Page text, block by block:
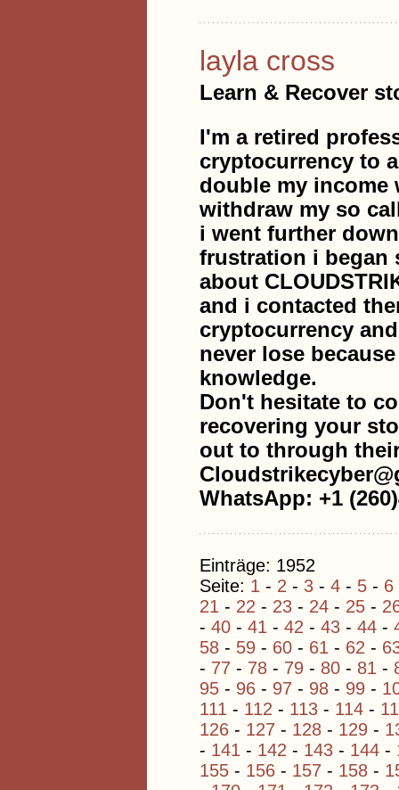
layla cross
Learn & Recover
I'm a retired
cryptocurrency to
double my income
withdraw my so
i went further
frustration i began
about
and i contacted
cryptocurrency
never lose
knowledge.
Don't hesitate to
recovering your
out to through
WhatsApp: +1
Einträge: 1952
Seite: 1 - 2 - 3 - 4 - 5 - 6
21 - 22 - 23 - 24 - 25 -
- 40 - 41 - 42 - 43 - 44 -
58 - 59 - 60 - 61 - 62 -
- 77 - 78 - 79 - 80 - 81 -
95 - 96 - 97 - 98 - 99 -
111 - 112 - 113 - 114 -
126 - 127 - 128 - 129 -
- 141 - 142 - 143 - 144 -
155 - 156 - 157 - 158 -